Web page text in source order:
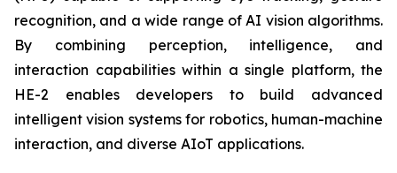
recognition, and a wide range of AI vision algorithms.
By combining perception, intelligence, and
interaction capabilities within a single platform, the
HE-2 enables developers to build advanced
intelligent vision systems for robotics, human-machine
interaction, and diverse AIoT applications.